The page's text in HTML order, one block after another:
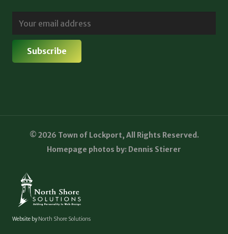
© 2026 Town of Lockport, All Rights Reserved.
Homepage photos by: Dennis Stierer
Website byNorth Shore Solutions